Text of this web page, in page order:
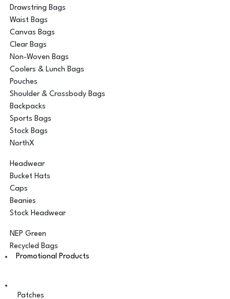
Drawstring Bags
Waist Bags
Canvas Bags
Clear Bags
Non-Woven Bags
Coolers & Lunch Bags
Pouches
Shoulder & Crossbody Bags
Backpacks
Sports Bags
Stock Bags
NorthX
Headwear
Bucket Hats
Caps
Beanies
Stock Headwear
NEP Green
Recycled Bags
Promotional Products
Patches